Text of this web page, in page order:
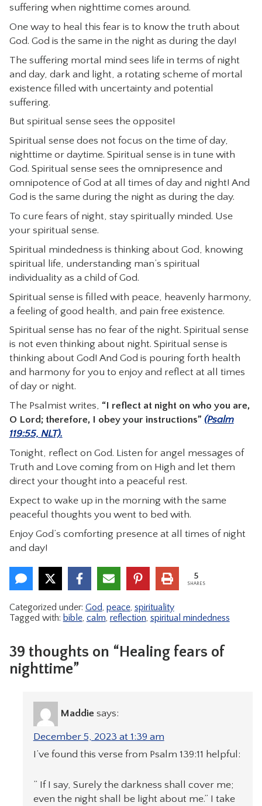
suffering when nighttime comes around.
One way to heal this fear is to know the truth about
God. God is the same in the night as during the day!
The suffering mortal mind sees life in terms of night
and day, dark and light, a rotating scheme of mortal
existence filled with uncertainty and potential
suffering.
But spiritual sense sees the opposite!
Spiritual sense does not focus on the time of day,
nighttime or daytime. Spiritual sense is in tune with
God. Spiritual sense sees the omnipresence and
omnipotence of God at all times of day and night! And
God is the same during the night as during the day.
To cure fears of night, stay spiritually minded. Use
your spiritual sense.
Spiritual mindedness is thinking about God, knowing
spiritual life, understanding man’s spiritual
individuality as a child of God.
Spiritual sense is filled with peace, heavenly harmony,
a feeling of good health, and pain free existence.
Spiritual sense has no fear of the night. Spiritual sense
is not even thinking about night. Spiritual sense is
thinking about God! And God is pouring forth health
and harmony for you to enjoy and reflect at all times
of day or night.
The Psalmist writes, “I reflect at night on who you are,
O Lord; therefore, I obey your instructions” (Psalm
119:55, NLT).
Tonight, reflect on God. Listen for angel messages of
Truth and Love coming from on High and let them
direct your thought into a peaceful rest.
Expect to wake up in the morning with the same
peaceful thoughts you went to bed with.
Enjoy God’s comforting presence at all times of night
and day!
5
SHARES
Categorized under: God peace, spirituality
Tagged with: bible, calm reflection spiritual mindedness
39 thoughts on “Healing fears of
nighttime”
Maddie says:
December 5, 2023 at 1:39 am
I’ve found this verse from Psalm 139:11 helpful:
” If I say, Surely the darkness shall cover me;
even the night shall be light about me.” I take